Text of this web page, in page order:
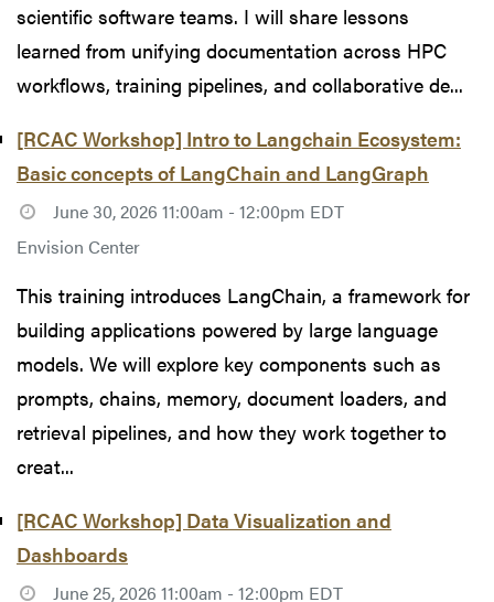
scientific software teams. I will share lessons
learned from unifying documentation across HPC
workflows, training pipelines, and collaborative de...
[RCAC Workshop] Intro to Langchain Ecosystem:
Basic concepts of LangChain and LangGraph
June 30, 2026 11:00am - 12:00pm EDT
Envision Center
This training introduces LangChain, a framework for
building applications powered by large language
models. We will explore key components such as
prompts, chains, memory, document loaders, and
retrieval pipelines, and how they work together to
creat...
[RCAC Workshop] Data Visualization and
Dashboards
June 25, 2026 11:00am - 12:00pm EDT